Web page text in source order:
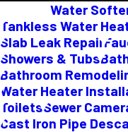
Water
Tankless Water
Slab Leak Repair
Showers & Tubs
Bathroom
Water Heater
ToiletsSewer
Cast Iron Pipe